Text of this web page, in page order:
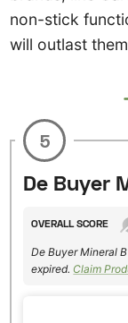
non-stick
will outlast
5
De Buyer
OVERALL SCORE
De Buyer Mineral
expired. Claim